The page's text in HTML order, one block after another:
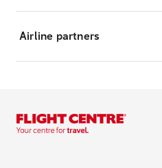
Airline partners